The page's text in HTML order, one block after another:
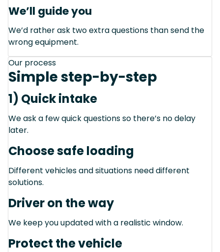
We’ll guide you
We’d rather ask two extra questions than send the
wrong equipment.
Our process
Simple step-by-step
1) Quick intake
We ask a few quick questions so there’s no delay
later.
Choose safe loading
Different vehicles and situations need different
solutions.
Driver on the way
We keep you updated with a realistic window.
Protect the vehicle